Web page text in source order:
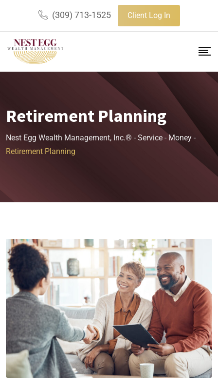
(309) 713-1525 Client Log In
Retirement Planning
Nest Egg Wealth Management, Inc.® - Service - Money -
Retirement Planning